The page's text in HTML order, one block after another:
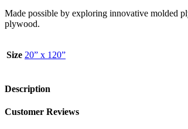
Made possible by exploring innovative molded
plywood.
Size 20” x 120”
Description
Customer Reviews